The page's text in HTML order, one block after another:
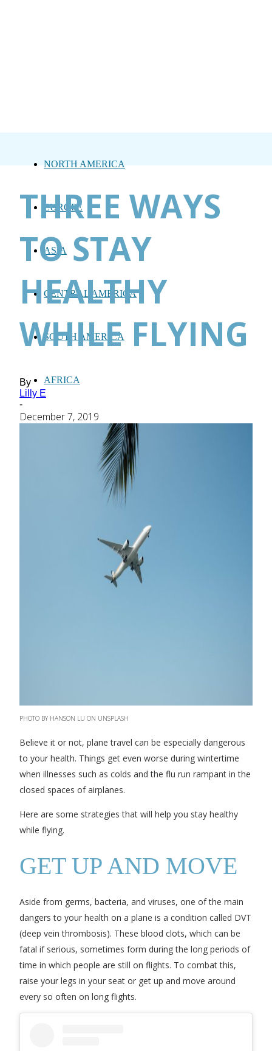
NORTH AMERICA
EUROPE
ASIA
CENTRAL AMERICA
SOUTH AMERICA
AFRICA
THREE WAYS
TO STAY
HEALTHY
WHILE FLYING
By
Lilly E
-
December 7, 2019
PHOTO BY HANSON LU ON UNSPLASH
Believe it or not, plane travel can be especially dangerous
to your health. Things get even worse during wintertime
when illnesses such as colds and the flu run rampant in the
closed spaces of airplanes.
Here are some strategies that will help you stay healthy
while flying.
GET UP AND MOVE
Aside from germs, bacteria, and viruses, one of the main
dangers to your health on a plane is a condition called DVT
(deep vein thrombosis). These blood clots, which can be
fatal if serious, sometimes form during the long periods of
time in which people are still on flights. To combat this,
raise your legs in your seat or get up and move around
every so often on long flights.